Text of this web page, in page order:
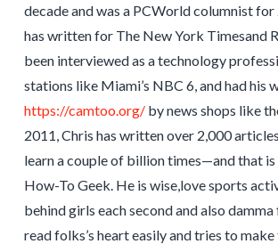
decade and was a PCWorld columnist for
has written for The New York Timesand
been interviewed as a technology
stations like Miami’s NBC 6, and had his
https://camtoo.org/by news shops like
2011, Chris has written over 2,000
learn a couple of billion times—and that is
How-To Geek. He is wise,love sports
behind girls each second and also damma
read folks’s heart easily and tries to make